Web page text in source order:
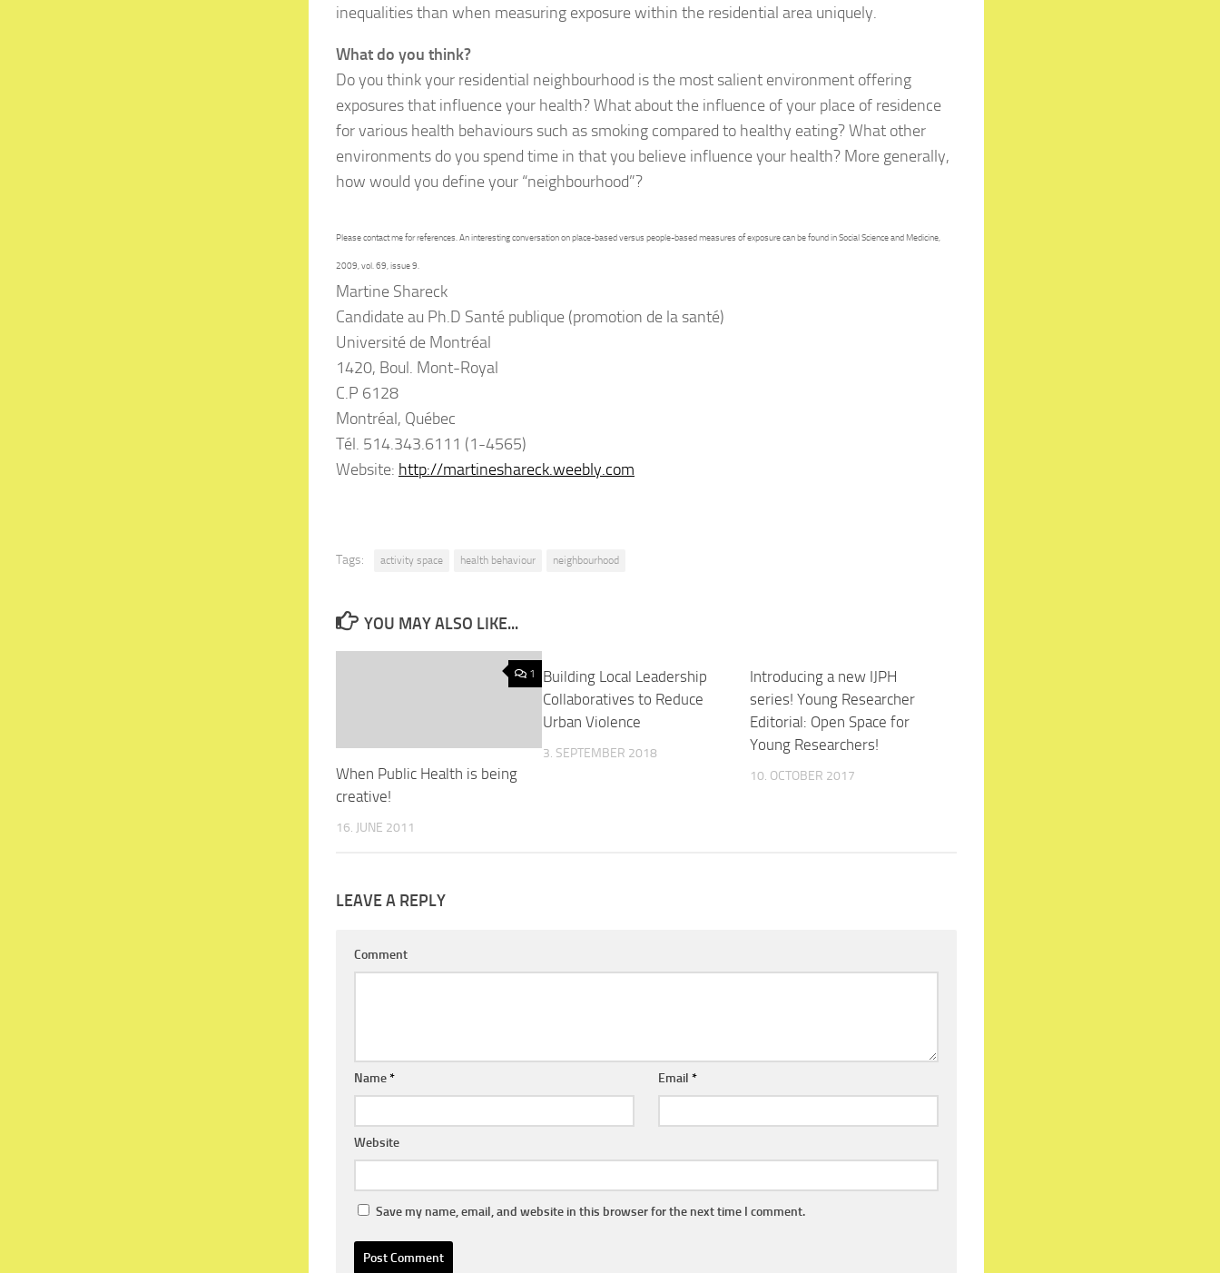
inequalities than when measuring exposure within the residential area uniquely.
What do you think?
Do you think your residential neighbourhood is the most salient environment offering
exposures that influence your health? What about the influence of your place of residence
for various health behaviours such as smoking compared to healthy eating? What other
environments do you spend time in that you believe influence your health? More generally,
how would you define your “neighbourhood”?
Please contact me for references. An interesting conversation on place-based versus people-based measures of exposure can be found in Social Science and Medicine,
2009, vol. 69, issue 9.
Martine Shareck
Candidate au Ph.D Santé publique (promotion de la santé)
Université de Montréal
1420, Boul. Mont-Royal
C.P 6128
Montréal, Québec
Tél. 514.343.6111 (1-4565)
Website: http://martineshareck.weebly.com
Tags: activity space health behaviour neighbourhood
YOU MAY ALSO LIKE...
1
When Public Health is being
creative!
16. JUNE 2011
Building Local Leadership
Collaboratives to Reduce
Urban Violence
3. SEPTEMBER 2018
Introducing a new IJPH
series! Young Researcher
Editorial: Open Space for
Young Researchers!
10. OCTOBER 2017
LEAVE A REPLY
Comment
Name* Email *
Website
Save my name, email, and website in this browser for the next time I comment.